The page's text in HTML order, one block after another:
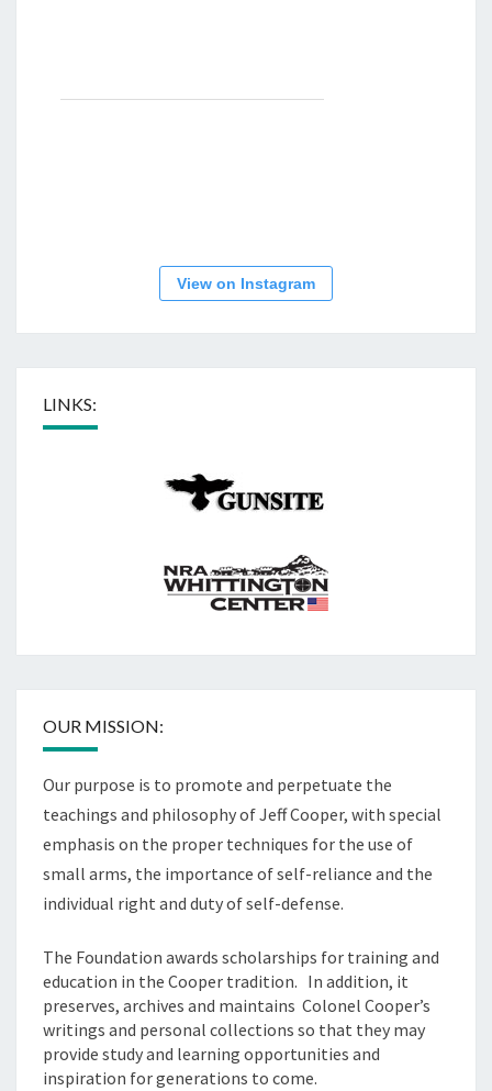
View on Instagram
LINKS:
OUR MISSION:
Our purpose is to promote and perpetuate the
teachings and philosophy of Jeff Cooper, with special
emphasis on the proper techniques for the use of
small arms, the importance of self-reliance and the
individual right and duty of self-defense.
The Foundation awards scholarships for training and
education in the Cooper tradition. In addition, it
preserves, archives and maintains Colonel Cooper’s
writings and personal collections so that they may
provide study and learning opportunities and
inspiration for generations to come.